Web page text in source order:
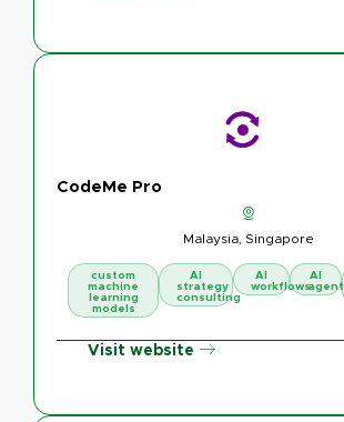
CodeMe Pro
Malaysia, Singapore
custom
machine
learning
models
AI
strategy
consulting
AI
workflows
AI
Visit website